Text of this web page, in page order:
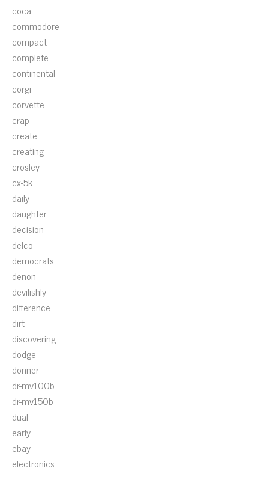
coca
commodore
compact
complete
continental
corgi
corvette
crap
create
creating
crosley
cx-5k
daily
daughter
decision
delco
democrats
denon
devilishly
difference
dirt
discovering
dodge
donner
dr-mv100b
dr-mv150b
dual
early
ebay
electronics